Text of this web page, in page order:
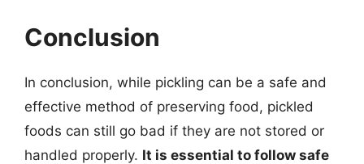
Conclusion
In conclusion, while pickling can be a safe and
effective method of preserving food, pickled
foods can still go bad if they are not stored or
handled properly. It is essential to follow safe